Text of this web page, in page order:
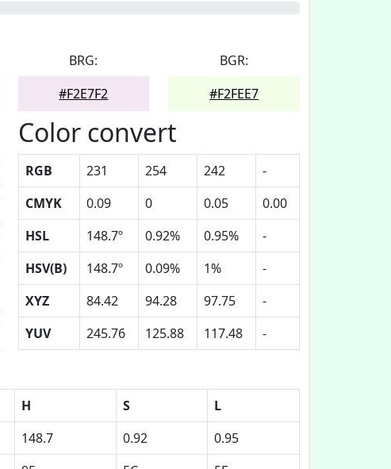
BRG:
#F2E7F2
BGR:
#F2FEE7
Color convert
RGB 231 254 242
-
CMYK
0.09 0 0.05
0.00
HSL
148.7º 0.92% 0.95%
-
HSV(B)
148.7º 0.09% 1%
-
XYZ
84.42 94.28 97.75
-
YUV
245.76 125.88 117.48 -
H S
L
148.7 0.92
0.95